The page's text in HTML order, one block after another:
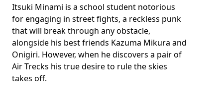
Itsuki Minami is a school student notorious
for engaging in street fights, a reckless punk
that will break through any obstacle,
alongside his best friends Kazuma Mikura and
Onigiri. However, when he discovers a pair of
Air Trecks his true desire to rule the skies
takes off.